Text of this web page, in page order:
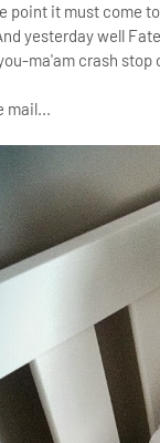
point it must come
yesterday well
ma'am crash stop
mail...